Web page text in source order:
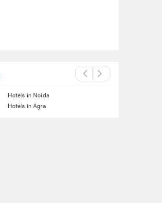
Hotels in Noida
Hotels in Agra